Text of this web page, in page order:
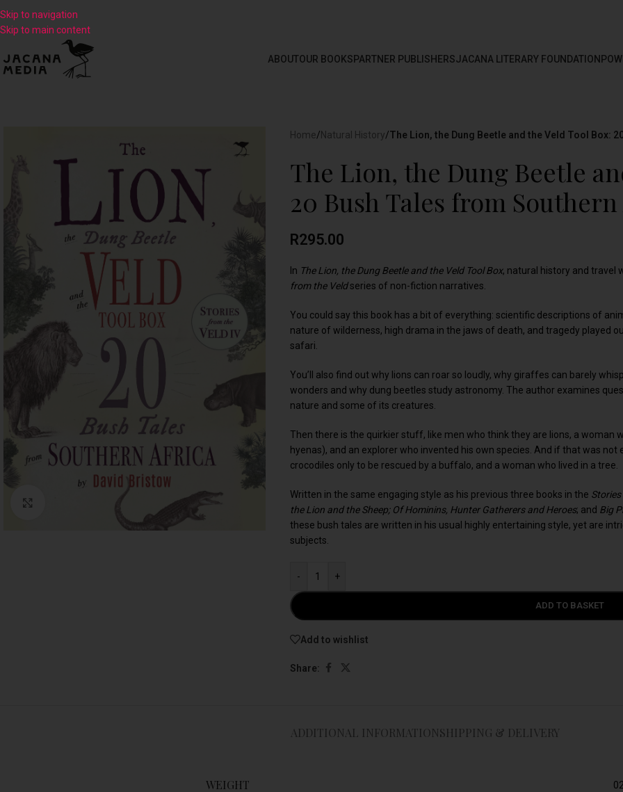
Skip to navigation
Skip to main content
ABOUTOUR BOOKS PARTNER PUBLISHERSJACANA LITERARY FOUNDATION
Home/Natural History/The Lion, the Dung Beetle and the Veld Tool Box:
The Lion, the Dung Beetle
20 Bush Tales from
R295.00
In The Lion, the Dung Beetle and the Veld Tool Box, natural history and travel
from the Veldseries of non-fiction narratives.
You could say this book has a bit of everything: scientific descriptions of
nature of wilderness, high drama in the jaws of death, and tragedy played
safari.
You’ll also find out why lions can roar so loudly, why giraffes can barely
wonders and why dung beetles study astronomy. The author examines
nature and some of its creatures.
Then there is the quirkier stuff, like men who think they are lions, a woman
hyenas), and an explorer who invented his own species. And if that was
crocodiles only to be rescued by a buffalo, and a woman who lived in a tree.
Written in the same engaging style as his previous three books in the
the Lion and the Sheep; Of Hominins, Hunter Gatherers and Heroes; and Big
these bush tales are written in his usual highly entertaining style, yet are
subjects.
- +
ADD TO BASKET
Add to wishlist
Share:
ADDITIONAL INFORMATIONSHIPPING & DELIVERY
WEIGHT